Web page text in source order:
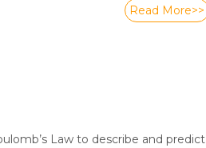
Read More>>
Law to describe and predict